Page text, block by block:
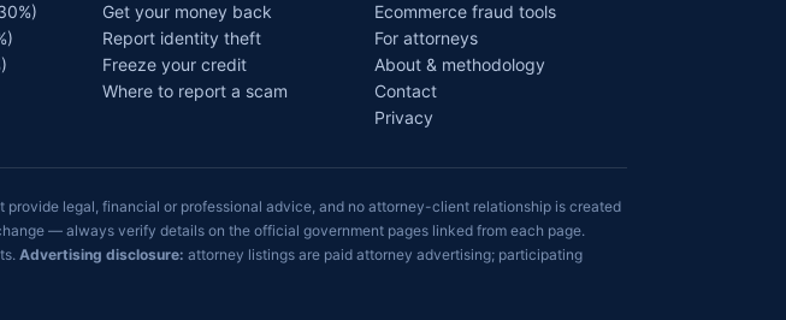
Get your money back
Report identity theft
Freeze your credit
Where to report a scam
Ecommerce fraud tools
For attorneys
About & methodology
Contact
Privacy
legal, financial or professional advice, and no attorney-client relationship is created
— always verify details on the official government pages linked from each page.
Advertising disclosure: attorney listings are paid attorney advertising; participating